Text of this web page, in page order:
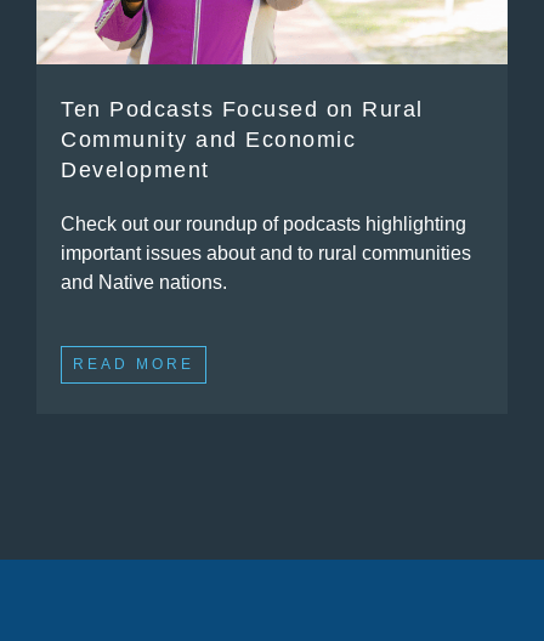
Ten Podcasts Focused on Rural
Community and Economic
Development
Check out our roundup of podcasts highlighting
important issues about and to rural communities
and Native nations.
READ MORE